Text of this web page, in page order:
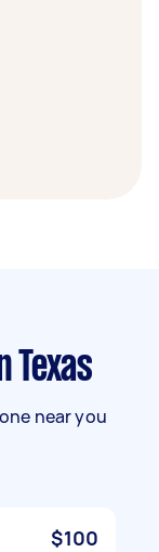
Texas
near you
$100